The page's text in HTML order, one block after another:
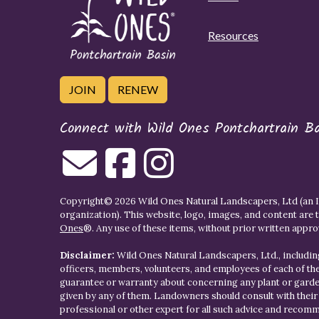
Resources
JOIN RENEW
Connect with Wild Ones Pontchartrain
Copyright© 2026 Wild Ones Natural Landscapers, Ltd (an
organization). This website, logo, images, and content
Ones®. Any use of these items, without prior written
Disclaimer: Wild Ones Natural Landscapers, Ltd.,
officers, members, volunteers, and employees of each of
guarantee or warranty about concerning any plant or
given by any of them. Landowners should consult with
professional or other expert for all such advice and